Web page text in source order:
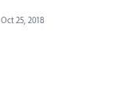
Oct 25, 2018